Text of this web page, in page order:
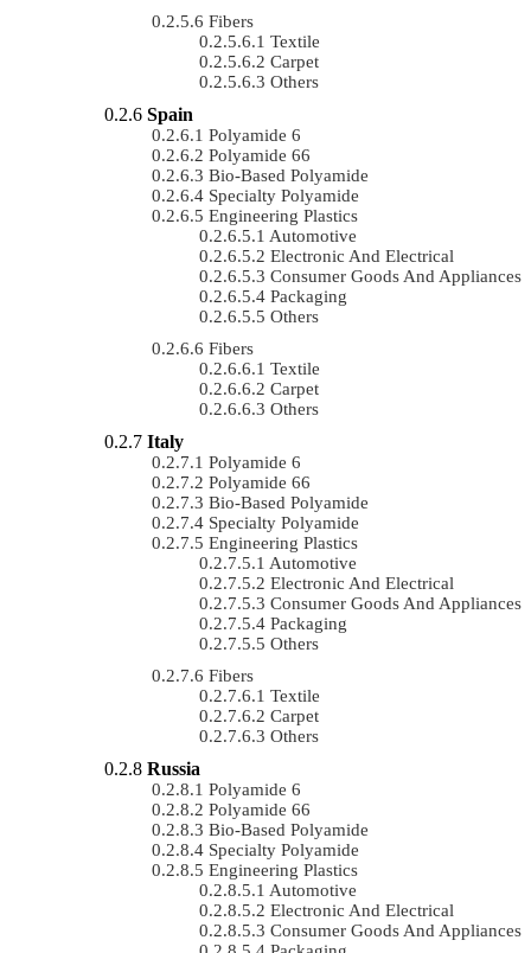
Fibers
Textile
Carpet
Others
Spain
Polyamide 6
Polyamide 66
Bio-Based Polyamide
Specialty Polyamide
Engineering Plastics
Automotive
Electronic And Electrical
Consumer Goods And Appliances
Packaging
Others
Fibers
Textile
Carpet
Others
Italy
Polyamide 6
Polyamide 66
Bio-Based Polyamide
Specialty Polyamide
Engineering Plastics
Automotive
Electronic And Electrical
Consumer Goods And Appliances
Packaging
Others
Fibers
Textile
Carpet
Others
Russia
Polyamide 6
Polyamide 66
Bio-Based Polyamide
Specialty Polyamide
Engineering Plastics
Automotive
Electronic And Electrical
Consumer Goods And Appliances